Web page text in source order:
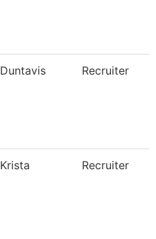
Duntavis Recruiter
Krista Recruiter